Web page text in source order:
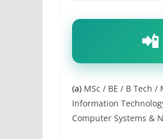
(a) MSc / BE / B Tech
Information
Computer Systems &